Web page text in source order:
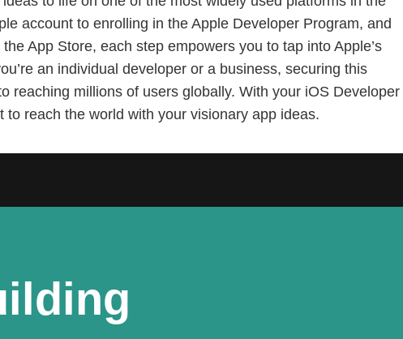
account to enrolling in the Apple Developer Program, and
App Store, each step empowers you to tap into Apple’s
an individual developer or a business, securing this
reaching millions of users globally. With your iOS Developer
to reach the world with your visionary app ideas.